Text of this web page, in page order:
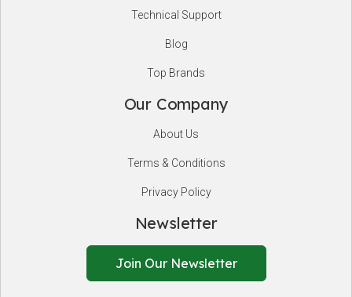
Technical Support
Blog
Top Brands
Our Company
About Us
Terms & Conditions
Privacy Policy
Newsletter
Join Our Newsletter